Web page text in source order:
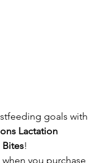
goals with
Lactation
Bites!
when you purchase